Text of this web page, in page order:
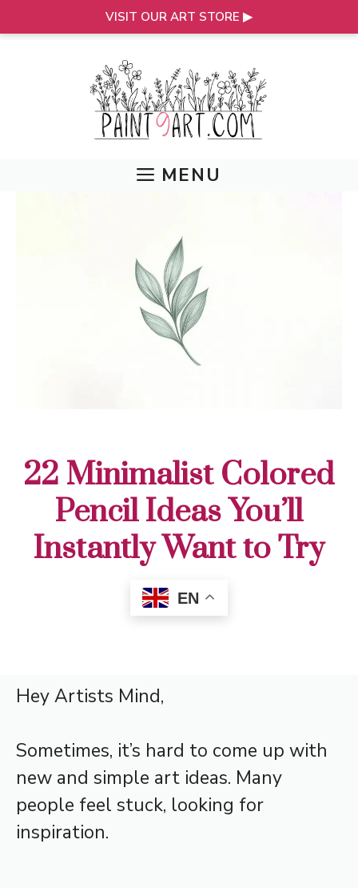
VISIT OUR ART STORE ▶
MENU
22 Minimalist Colored
Pencil Ideas You’ll
Instantly Want to Try
EN
Hey Artists Mind,
Sometimes, it’s hard to come up with
new and simple art ideas. Many
people feel stuck, looking for
inspiration.